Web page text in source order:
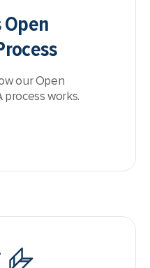
Open
our Open
process works.